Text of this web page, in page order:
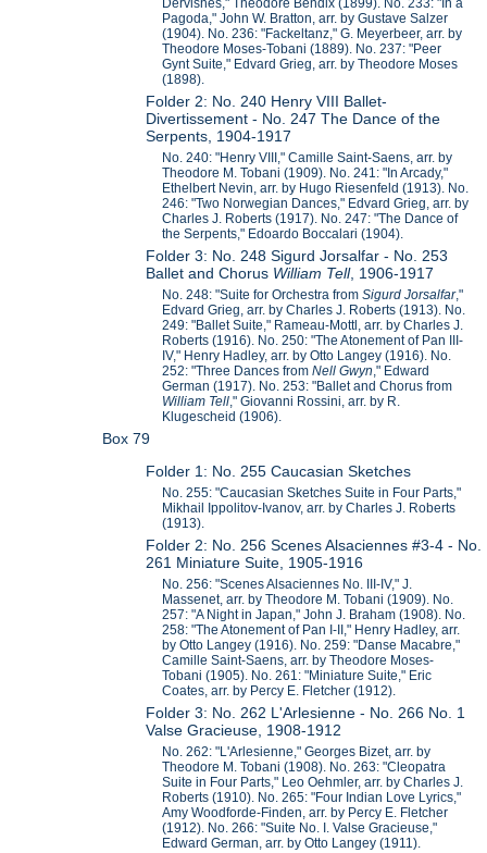
Dervishes," Theodore Bendix (1899). No. 233: "In a
Pagoda," John W. Bratton, arr. by Gustave Salzer
(1904). No. 236: "Fackeltanz," G. Meyerbeer, arr. by
Theodore Moses-Tobani (1889). No. 237: "Peer
Gynt Suite," Edvard Grieg, arr. by Theodore Moses
(1898).
Folder 2: No. 240 Henry VIII Ballet-
Divertissement - No. 247 The Dance of the
Serpents, 1904-1917
No. 240: "Henry VIII," Camille Saint-Saens, arr. by
Theodore M. Tobani (1909). No. 241: "In Arcady,"
Ethelbert Nevin, arr. by Hugo Riesenfeld (1913). No.
246: "Two Norwegian Dances," Edvard Grieg, arr. by
Charles J. Roberts (1917). No. 247: "The Dance of
the Serpents," Edoardo Boccalari (1904).
Folder 3: No. 248 Sigurd Jorsalfar - No. 253
Ballet and Chorus William Tell, 1906-1917
No. 248: "Suite for Orchestra fromSigurd Jorsalfar,"
Edvard Grieg, arr. by Charles J. Roberts (1913). No.
249: "Ballet Suite," Rameau-Mottl, arr. by Charles J.
Roberts (1916). No. 250: "The Atonement of Pan III-
IV," Henry Hadley, arr. by Otto Langey (1916). No.
252: "Three Dances fromNell Gwyn," Edward
German (1917). No. 253: "Ballet and Chorus from
William Tell," Giovanni Rossini, arr. by R.
Klugescheid (1906).
Box 79
Folder 1: No. 255 Caucasian Sketches
No. 255: "Caucasian Sketches Suite in Four Parts,"
Mikhail Ippolitov-Ivanov, arr. by Charles J. Roberts
(1913).
Folder 2: No. 256 Scenes Alsaciennes #3-4 - No.
261 Miniature Suite, 1905-1916
No. 256: "Scenes Alsaciennes No. III-IV," J.
Massenet, arr. by Theodore M. Tobani (1909). No.
257: "A Night in Japan," John J. Braham (1908). No.
258: "The Atonement of Pan I-II," Henry Hadley, arr.
by Otto Langey (1916). No. 259: "Danse Macabre,"
Camille Saint-Saens, arr. by Theodore Moses-
Tobani (1905). No. 261: "Miniature Suite," Eric
Coates, arr. by Percy E. Fletcher (1912).
Folder 3: No. 262 L'Arlesienne - No. 266 No. 1
Valse Gracieuse, 1908-1912
No. 262: "L'Arlesienne," Georges Bizet, arr. by
Theodore M. Tobani (1908). No. 263: "Cleopatra
Suite in Four Parts," Leo Oehmler, arr. by Charles J.
Roberts (1910). No. 265: "Four Indian Love Lyrics,"
Amy Woodforde-Finden, arr. by Percy E. Fletcher
(1912). No. 266: "Suite No. I. Valse Gracieuse,"
Edward German, arr. by Otto Langey (1911).